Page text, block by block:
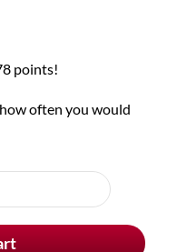
points!
often you would